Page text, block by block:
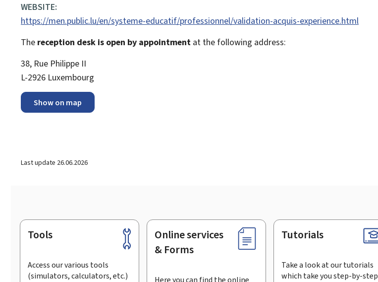
WEBSITE:
https://men.public.lu/en/systeme-educatif/professionnel/validation-acquis-experience.html
The reception desk is open by appointment at the following address:
38, Rue Philippe II
L-2926 Luxembourg
Show on map
Last update 26.06.2026
Footer
Tools
Access our various tools
(simulators, calculators, etc.)
Online services
& Forms
Here you can find the online
Tutorials
Take a look at our tutorials
which take you step-by-step